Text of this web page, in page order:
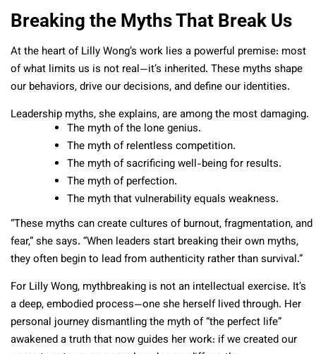
Breaking the Myths That Break Us
At the heart of Lilly Wong’s work lies a powerful premise: most
of what limits us is not real—it’s inherited. These myths shape
our behaviors, drive our decisions, and define our identities.
Leadership myths, she explains, are among the most damaging.
The myth of the lone genius.
The myth of relentless competition.
The myth of sacrificing well-being for results.
The myth of perfection.
The myth that vulnerability equals weakness.
“These myths can create cultures of burnout, fragmentation, and
fear,” she says. “When leaders start breaking their own myths,
they often begin to lead from authenticity rather than survival.”
For Lilly Wong, mythbreaking is not an intellectual exercise. It’s
a deep, embodied process—one she herself lived through. Her
personal journey dismantling the myth of “the perfect life”
awakened a truth that now guides her work: if we created our